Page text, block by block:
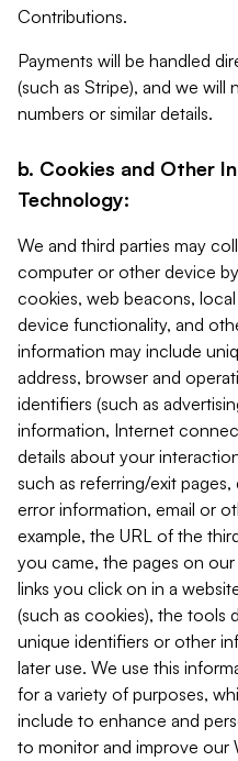
Contributions.
Payments will be handled
(such as Stripe), and we
numbers or similar details.
b. Cookies and Other
Technology:
We and third parties may
computer or other device
cookies, web beacons,
device functionality, and
information may include
address, browser and
identifiers (such as
information, Internet
details about your
such as referring/exit
error information, email or
example, the URL of the
you came, the pages on
links you click on in a
(such as cookies), the tools
unique identifiers or other
later use. We use this
for a variety of purposes,
include to enhance and
to monitor and improve our